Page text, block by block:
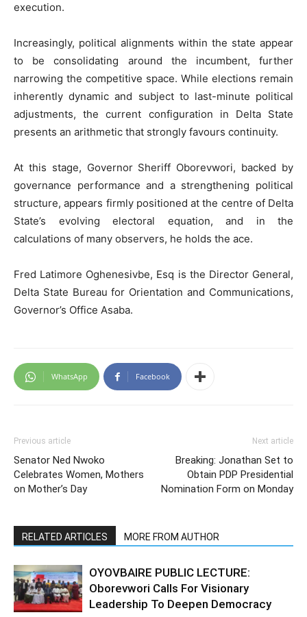
execution.
Increasingly, political alignments within the state appear
to be consolidating around the incumbent, further
narrowing the competitive space. While elections remain
inherently dynamic and subject to last-minute political
adjustments, the current configuration in Delta State
presents an arithmetic that strongly favours continuity.
At this stage, Governor Sheriff Oborevwori, backed by
governance performance and a strengthening political
structure, appears firmly positioned at the centre of Delta
State’s evolving electoral equation, and in the
calculations of many observers, he holds the ace.
Fred Latimore Oghenesivbe, Esq is the Director General,
Delta State Bureau for Orientation and Communications,
Governor’s Office Asaba.
WhatsApp Facebook
Previous article
Senator Ned Nwoko
Celebrates Women, Mothers
on Mother’s Day
Next article
Breaking: Jonathan Set to
Obtain PDP Presidential
Nomination Form on Monday
RELATED ARTICLES MORE FROM AUTHOR
OYOVBAIRE PUBLIC LECTURE:
Oborevwori Calls For Visionary
Leadership To Deepen Democracy